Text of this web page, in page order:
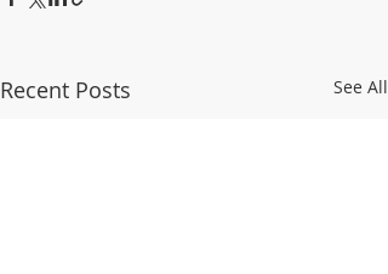
Recent Posts See All